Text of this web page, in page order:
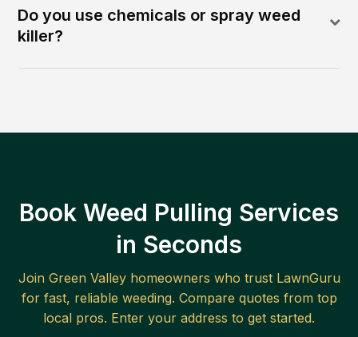
Do you use chemicals or spray weed
killer?
Book Weed Pulling Services
in Seconds
Join Green Valleyhomeowners who trust LawnGuru
for fast, reliable weeding. Compare quotes from top
local pros. Enter your address to get started.